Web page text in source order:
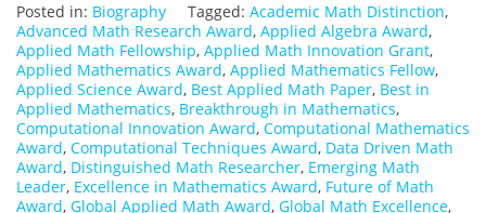
Posted in: Biography Tagged: Academic Math Distinction,
Advanced Math Research Award, Applied Algebra Award,
Applied Math Fellowship, Applied Math Innovation Grant,
Applied Mathematics Award, Applied Mathematics Fellow,
Applied Science Award, Best Applied Math Paper, Best in
Applied Mathematics, Breakthrough in Mathematics,
Computational Innovation Award, Computational Mathematics
Award, Computational Techniques Award, Data Driven Math
Award, Distinguished Math Researcher, Emerging Math
Leader, Excellence in Mathematics Award, Future of Math
Award, Global Applied Math Award, Global Math Excellence,